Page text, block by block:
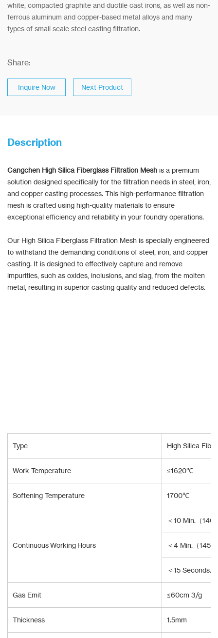
white, compacted graphite and ductile cast irons, as well as non-
ferrous aluminum and copper-based metal alloys and many
types of small scale steel casting filtration.
Share:
Inquire Now Next Product
Description
Cangchen High Silica Fiberglass Filtration Mesh is a premium
solution designed specifically for the filtration needs in steel, iron,
and copper casting processes. This high-performance filtration
mesh is crafted using high-quality materials to ensure
exceptional efficiency and reliability in your foundry operations.
Our High Silica Fiberglass Filtration Mesh is specially engineered
to withstand the demanding conditions of steel, iron, and copper
casting. It is designed to effectively capture and remove
impurities, such as oxides, inclusions, and slag, from the molten
metal, resulting in superior casting quality and reduced defects.
Type High Silica
Work Temperature ≤1620℃
Softening Temperature 1700℃
Continuous Working Hours
＜10 Min.（
＜4 Min.（
＜15 Seconds.
Gas Emit ≤60cm 3/g
Thickness 1.5mm